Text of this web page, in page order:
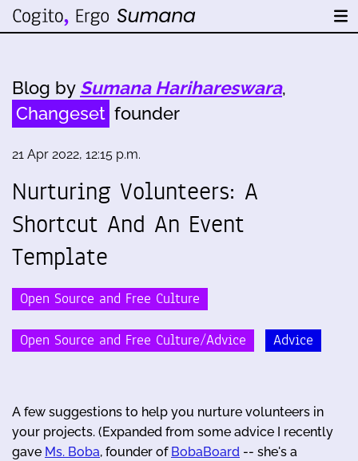
Blog by Sumana Harihareswara,
Changeset founder
21 Apr 2022, 12:15 p.m.
Nurturing Volunteers: A
Shortcut And An Event
Template
Open Source and Free Culture
Open Source and Free Culture/Advice Advice
A few suggestions to help you nurture volunteers in
your projects. (Expanded from some advice I recently
gave Ms. Boba, founder of BobaBoard -- she's a